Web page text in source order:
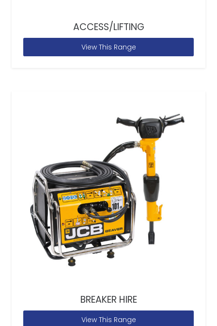
ACCESS/LIFTING
View This Range
BREAKER HIRE
View This Range